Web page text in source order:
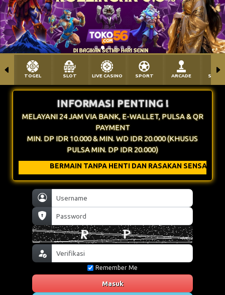
Remember Me
Masuk
TOGEL SLOT LIVE CASINO SPORT ARCADE
INFORMASI PENTING !
MELAYANI 24 JAM VIA BANK, E-WALLET, PULSA & QR
PAYMENT
MIN. DP IDR 10.000 & MIN. WD IDR 20.000 (KHUSUS
PULSA MIN. DP IDR 20.000)
TANPA HENTI DAN RASAKAN SENSATIONAL NYA !